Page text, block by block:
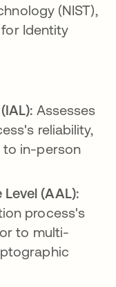
(NIST),
Identity
Assesses
reliability,
to in-person
(AAL):
process's
to multi-